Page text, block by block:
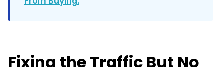
Fixing the Traffic But No